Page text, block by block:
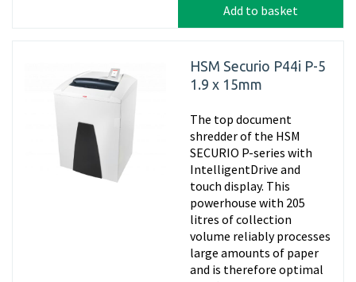
Add to basket
HSM Securio P44i P-5
1.9 x 15mm
The top document
shredder of the HSM
SECURIO P-series with
IntelligentDrive and
touch display. This
powerhouse with 205
litres of collection
volume reliably processes
large amounts of paper
and is therefore optimal